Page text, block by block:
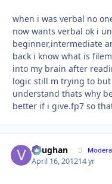
when i was verbal no
now wants verbal ok i
beginner,intermediate
back i know what is
into my brain after
logic still m trying to
understand thats why
better if i give.fp7 so
Vaughan
April 16, 201214 yr